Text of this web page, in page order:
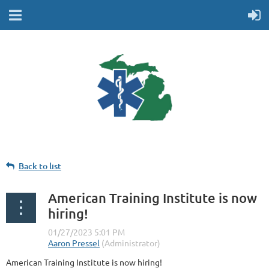
Back to list
American Training Institute is now
hiring!
American Training Institute is now hiring!